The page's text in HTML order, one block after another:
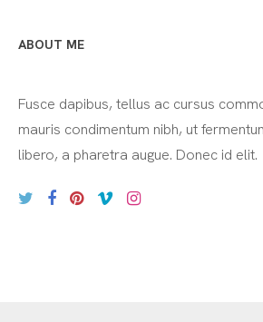
ABOUT ME
Fusce dapibus, tellus ac cursus
mauris condimentum nibh, ut
libero, a pharetra augue. Donec id elit.